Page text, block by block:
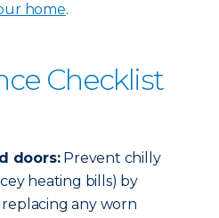
home.
Checklist
doors:Prevent chilly
heating bills) by
any worn